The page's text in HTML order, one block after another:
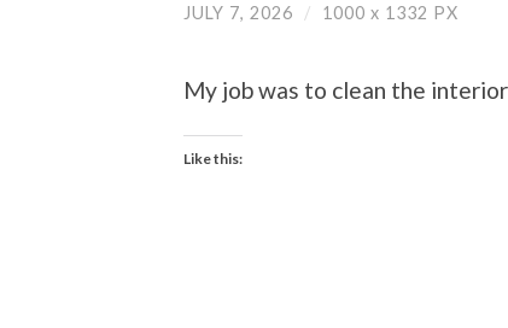
JULY 7, 2026 / 1000 x 1332 PX
My job was to clean the
Like this: